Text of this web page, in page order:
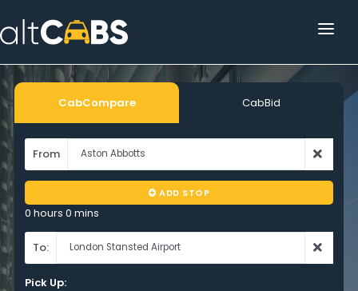
HOME
POPULAR DESTINATIONS
OPERATOR AREA
HELP
AFFILIATE
CabCompare CabBid
From
ADD STOP
0 hours 0 mins
To:
Pick Up: